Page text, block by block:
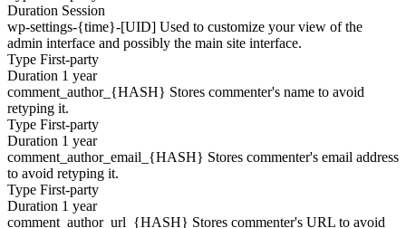
Duration Session
wp-settings-{time}-[UID] Used to customize your view of the
admin interface and possibly the main site interface.
Type First-party
Duration 1 year
comment_author_{HASH} Stores commenter's name to avoid
retyping it.
Type First-party
Duration 1 year
comment_author_email_{HASH} Stores commenter's email address
to avoid retyping it.
Type First-party
Duration 1 year
comment_author_url_{HASH} Stores commenter's URL to avoid